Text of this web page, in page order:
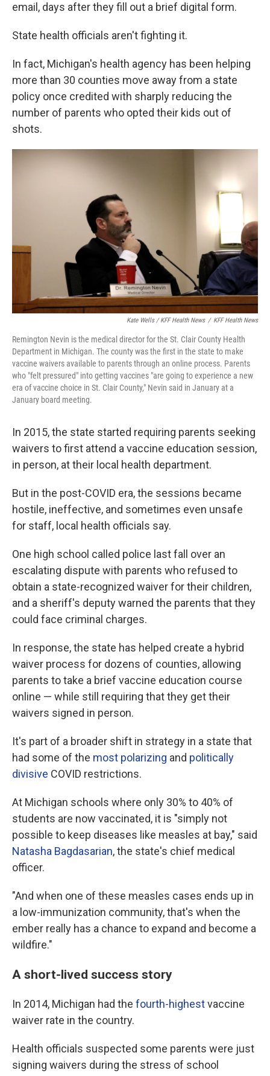
email, days after they fill out a brief digital form.
State health officials aren't fighting it.
In fact, Michigan's health agency has been helping
more than 30 counties move away from a state
policy once credited with sharply reducing the
number of parents who opted their kids out of
shots.
Kate Wells / KFF Health News / KFF Health News
Remington Nevin is the medical director for the St. Clair County Health
Department in Michigan. The county was the first in the state to make
vaccine waivers available to parents through an online process. Parents
who "felt pressured" into getting vaccines "are going to experience a new
era of vaccine choice in St. Clair County," Nevin said in January at a
January board meeting.
In 2015, the state started requiring parents seeking
waivers to first attend a vaccine education session,
in person, at their local health department.
But in the post-COVID era, the sessions became
hostile, ineffective, and sometimes even unsafe
for staff, local health officials say.
One high school called police last fall over an
escalating dispute with parents who refused to
obtain a state-recognized waiver for their children,
and a sheriff's deputy warned the parents that they
could face criminal charges.
In response, the state has helped create a hybrid
waiver process for dozens of counties, allowing
parents to take a brief vaccine education course
online — while still requiring that they get their
waivers signed in person.
It's part of a broader shift in strategy in a state that
had some of the most polarizing and politically
divisive COVID restrictions.
At Michigan schools where only 30% to 40% of
students are now vaccinated, it is "simply not
possible to keep diseases like measles at bay," said
Natasha Bagdasarian, the state's chief medical
officer.
"And when one of these measles cases ends up in
a low-immunization community, that's when the
ember really has a chance to expand and become a
wildfire."
A short-lived success story
In 2014, Michigan had the fourth-highestvaccine
waiver rate in the country.
Health officials suspected some parents were just
signing waivers during the stress of school